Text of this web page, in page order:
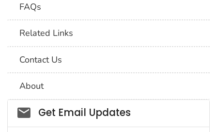
FAQs
Related Links
Contact Us
About
Social_govd
Get Email Updates